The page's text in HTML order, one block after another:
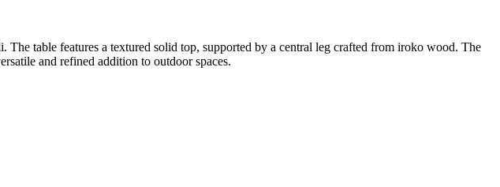
table features a textured solid top, supported by a central leg crafted from iroko wood. The
and refined addition to outdoor spaces.